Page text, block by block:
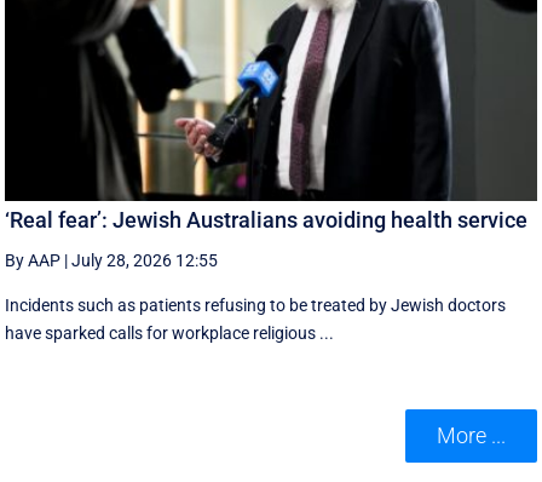
‘Real fear’: Jewish Australians avoiding health service
By AAP |July 28, 2026 12:55
Incidents such as patients refusing to be treated by Jewish doctors
have sparked calls for workplace religious ...
More ...